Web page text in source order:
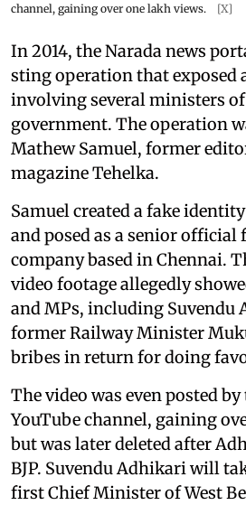
channel, gaining over one lakh views.
[X]
In 2014, the Narada news
sting operation that exposed
involving several ministers
government. The operation
Mathew Samuel, former
magazine Tehelka.
Samuel created a fake
and posed as a senior official
company based in Chennai.
video footage allegedly
and MPs, including Suvendu
former Railway Minister
bribes in return for doing
The video was even posted by
YouTube channel, gaining
but was later deleted after
BJP. Suvendu Adhikari will
first Chief Minister of West